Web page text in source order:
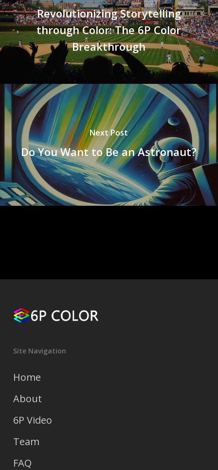
Revolutionizing Storytelling
through Color: The 6P Color
Breakthrough
Next Post
Do You Want to Be an Astronaut?
Site Navigation
Home
About
6P Video
Team
FAQ